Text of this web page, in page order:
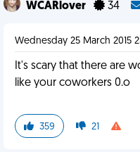
WCARlover 34
Wednesday 25 March 2015
It's scary that there are
like your coworkers 0.o
359 21